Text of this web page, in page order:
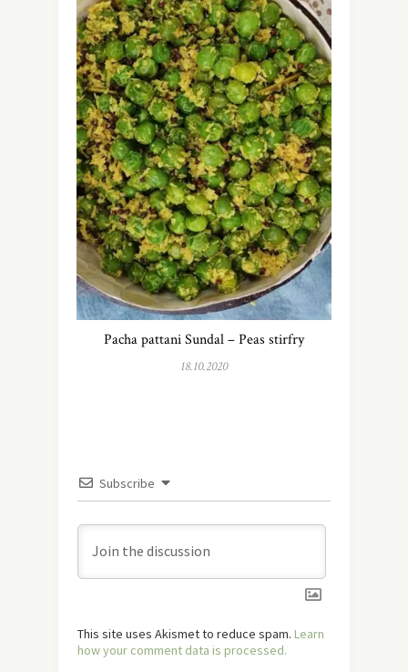
Pacha pattani Sundal – Peas stirfry
18.10.2020
Subscribe
This site uses Akismet to reduce spam. Learn
how your comment data is processed.